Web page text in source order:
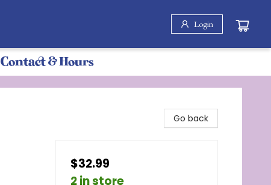
Login
Contact & Hours
Go back
$32.99
2 in store